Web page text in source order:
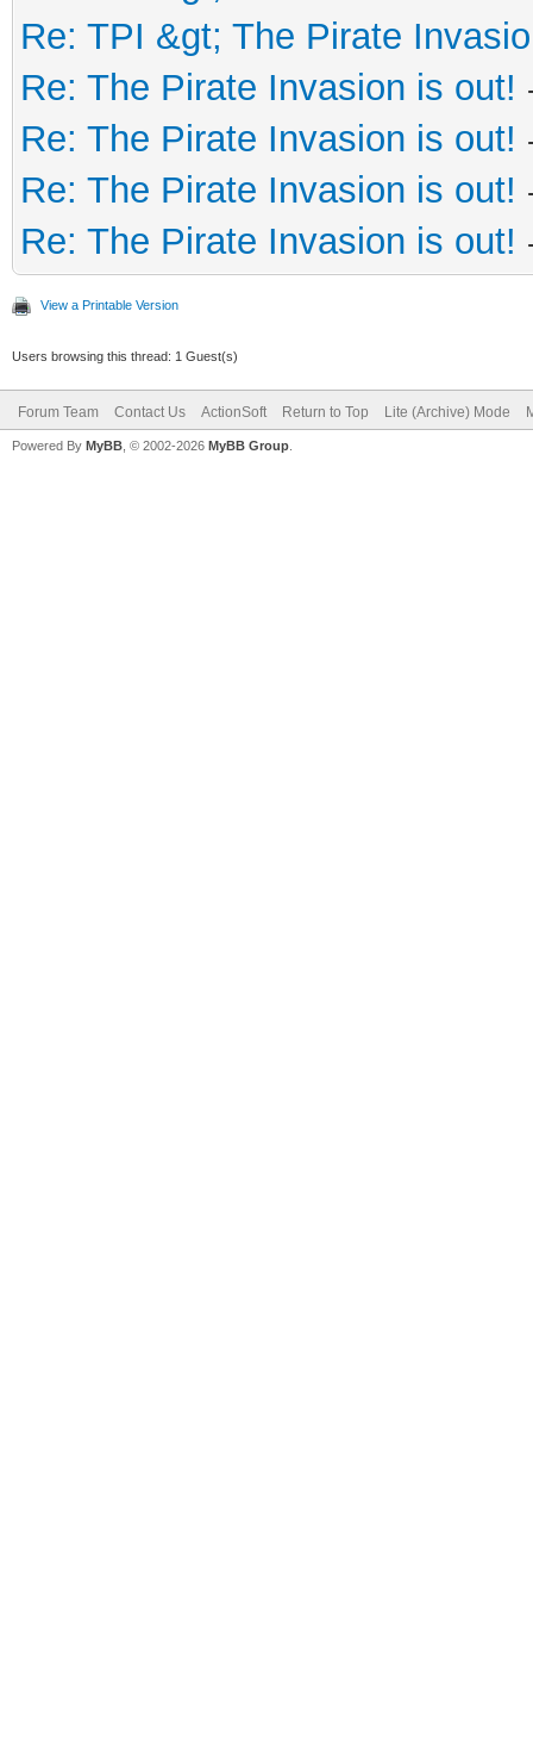
Re: TPI &gt; The Pirate
Re: The Pirate Invasion is out!
Re: The Pirate Invasion is out!
Re: The Pirate Invasion is out!
Re: The Pirate Invasion is out!
View a Printable Version
Users browsing this thread: 1 Guest(s)
Forum Team Contact Us ActionSoft Return to Top Lite (Archive) Mode
Powered By MyBB , © 2002-2026 MyBB Group